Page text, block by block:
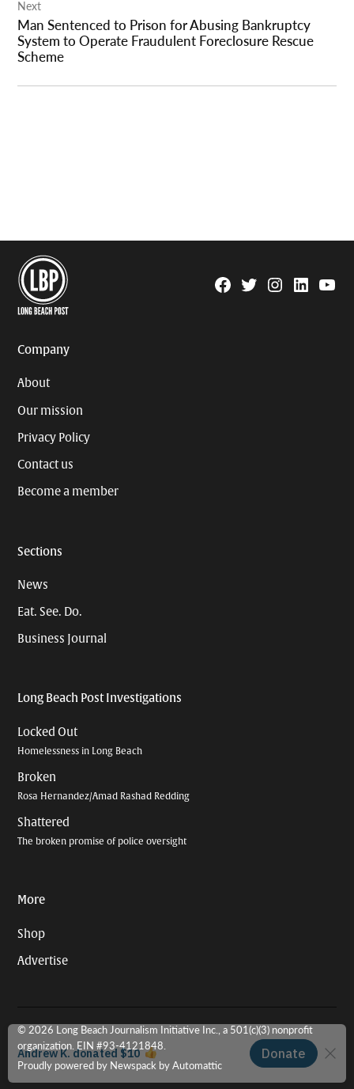
Next
Man Sentenced to Prison for Abusing Bankruptcy
System to Operate Fraudulent Foreclosure Rescue
Scheme
Facebook
TwitterInstagram
Linkedin
Company
About
Our mission
Privacy Policy
Contact us
Become a member
Sections
News
Eat. See. Do.
Business Journal
Long Beach Post Investigations
Locked Out
Homelessness in Long Beach
Broken
Rosa Hernandez/Amad Rashad Redding
Shattered
The broken promise of police oversight
More
Shop
Advertise
© 2026 Long Beach Journalism Initiative Inc., a 501(c)(3) nonprofit
organization. EIN #93-4121848.
Proudly powered by Newspack by Automattic